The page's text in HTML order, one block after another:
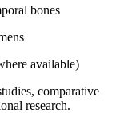
bones
available)
comparative
research.